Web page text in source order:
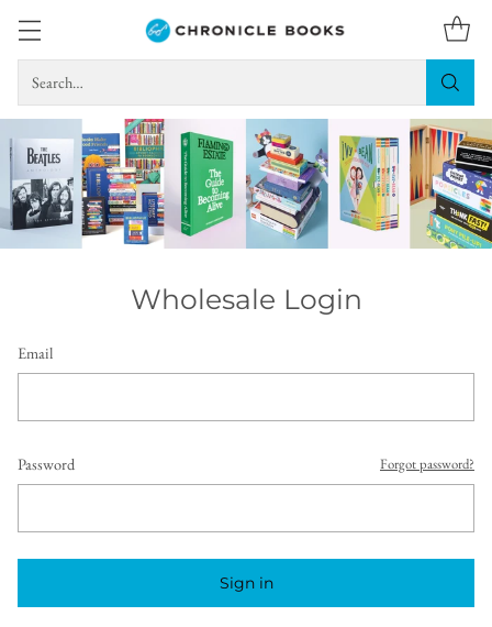
Search…
Wholesale Login
Email
Password Forgot password?
Sign in